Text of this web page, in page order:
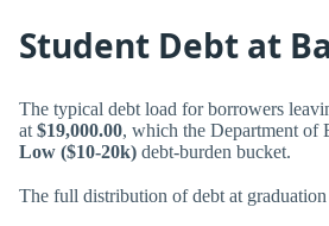
Student Debt at
The typical debt load for borrowers
at $19,000.00, which the Department of
Low ($10-20k) debt-burden bucket.
The full distribution of debt at